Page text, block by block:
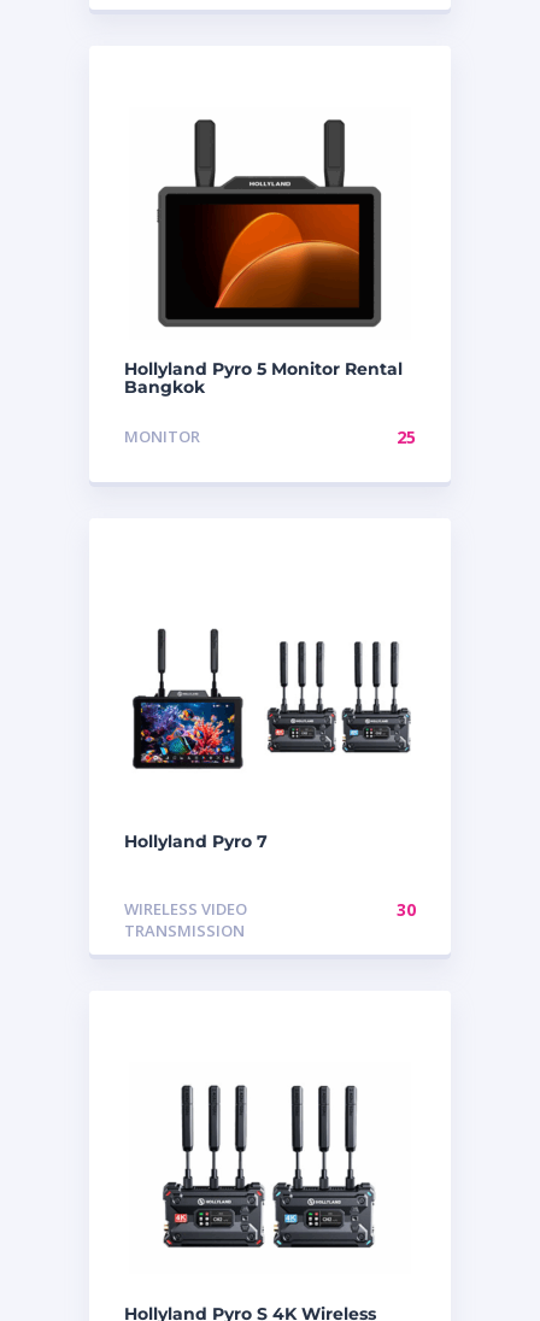
Hollyland Pyro 5 Monitor Rental
Bangkok
MONITOR 25
Hollyland Pyro 7
WIRELESS VIDEO
TRANSMISSION
30
Hollyland Pyro S 4K Wireless